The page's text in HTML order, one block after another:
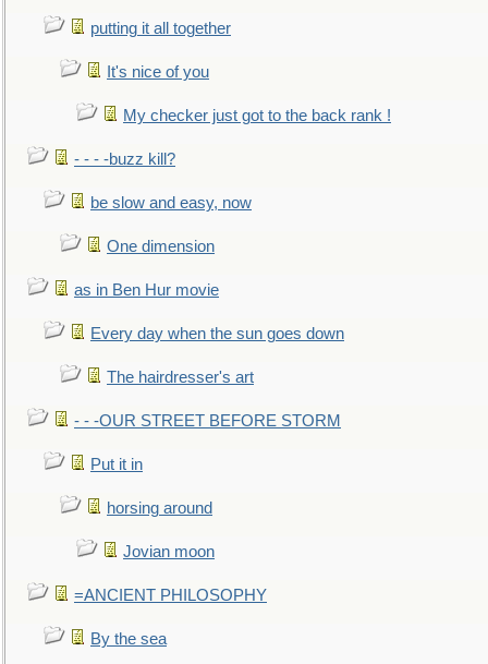
putting it all together
It's nice of you
My checker just got to the back rank !
- - - -buzz kill?
be slow and easy, now
One dimension
as in Ben Hur movie
Every day when the sun goes down
The hairdresser's art
- - -OUR STREET BEFORE STORM
Put it in
horsing around
Jovian moon
=ANCIENT PHILOSOPHY
By the sea